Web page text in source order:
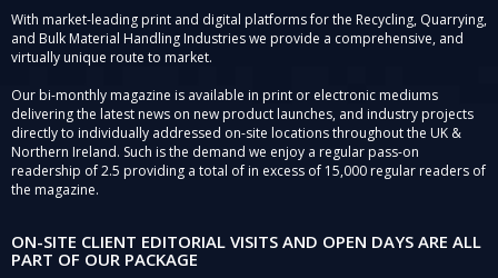
With market-leading print and digital platforms for the Recycling, Quarrying,
and Bulk Material Handling Industries we provide a comprehensive, and
virtually unique route to market.
Our bi-monthly magazine is available in print or electronic mediums
delivering the latest news on new product launches, and industry projects
directly to individually addressed on-site locations throughout the UK &
Northern Ireland. Such is the demand we enjoy a regular pass-on
readership of 2.5 providing a total of in excess of 15,000 regular readers of
the magazine.
ON-SITE CLIENT EDITORIAL VISITS AND OPEN DAYS ARE ALL
PART OF OUR PACKAGE